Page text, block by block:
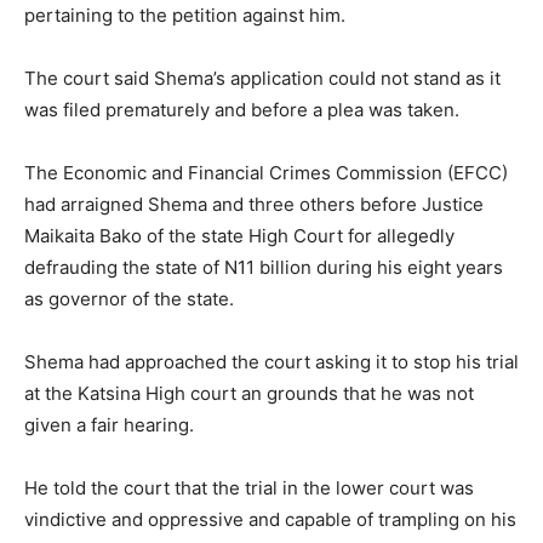
pertaining to the petition against him.
The court said Shema’s application could not stand as it
was filed prematurely and before a plea was taken.
The Economic and Financial Crimes Commission (EFCC)
had arraigned Shema and three others before Justice
Maikaita Bako of the state High Court for allegedly
defrauding the state of N11 billion during his eight years
as governor of the state.
Shema had approached the court asking it to stop his trial
at the Katsina High court an grounds that he was not
given a fair hearing.
He told the court that the trial in the lower court was
vindictive and oppressive and capable of trampling on his